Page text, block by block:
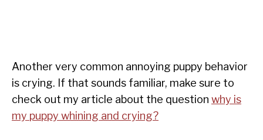
Another very common annoying puppy behavior
is crying. If that sounds familiar, make sure to
check out my article about the question why is
my puppy whining and crying?